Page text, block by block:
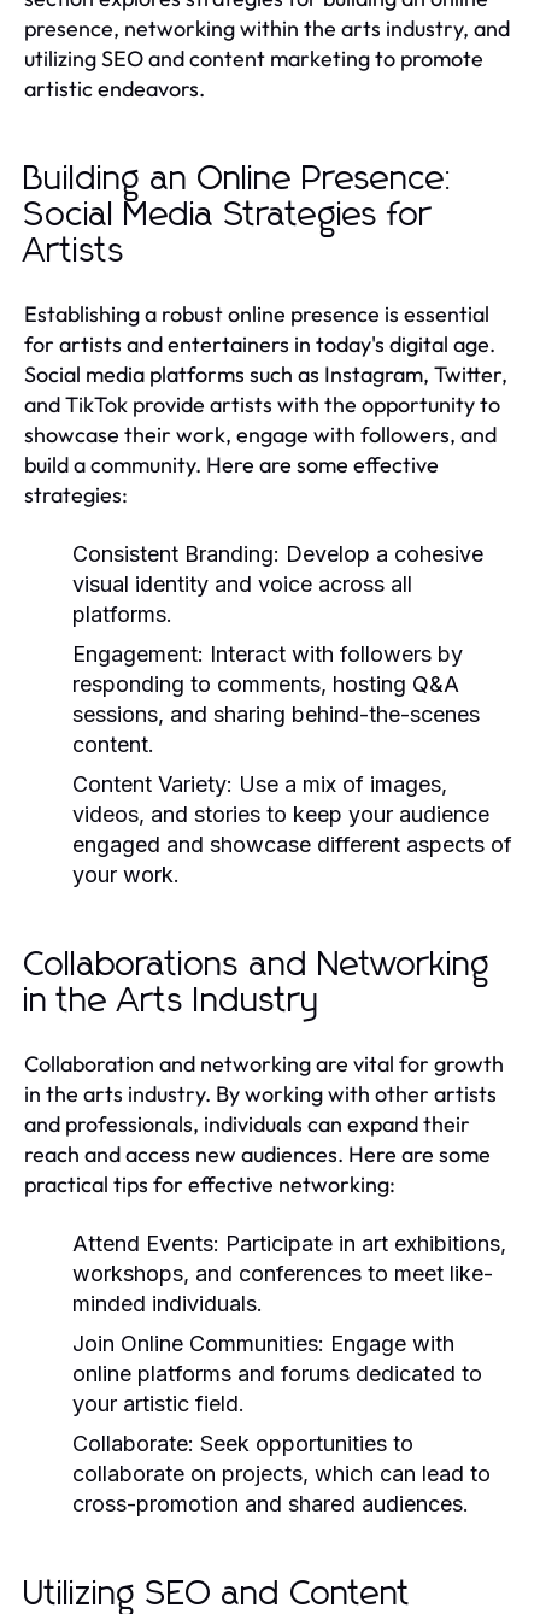
presence, networking within the arts industry, and
utilizing SEO and content marketing to promote
artistic endeavors.
Building an Online Presence:
Social Media Strategies for
Artists
Establishing a robust online presence is essential
for artists and entertainers in today's digital age.
Social media platforms such as Instagram, Twitter,
and TikTok provide artists with the opportunity to
showcase their work, engage with followers, and
build a community. Here are some effective
strategies:
Consistent Branding: Develop a cohesive
visual identity and voice across all
platforms.
Engagement: Interact with followers by
responding to comments, hosting Q&A
sessions, and sharing behind-the-scenes
content.
Content Variety: Use a mix of images,
videos, and stories to keep your audience
engaged and showcase different aspects of
your work.
Collaborations and Networking
in the Arts Industry
Collaboration and networking are vital for growth
in the arts industry. By working with other artists
and professionals, individuals can expand their
reach and access new audiences. Here are some
practical tips for effective networking:
Attend Events: Participate in art exhibitions,
workshops, and conferences to meet like-
minded individuals.
Join Online Communities: Engage with
online platforms and forums dedicated to
your artistic field.
Collaborate: Seek opportunities to
collaborate on projects, which can lead to
cross-promotion and shared audiences.
Utilizing SEO and Content